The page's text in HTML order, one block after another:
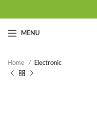
MENU
Home Electronic